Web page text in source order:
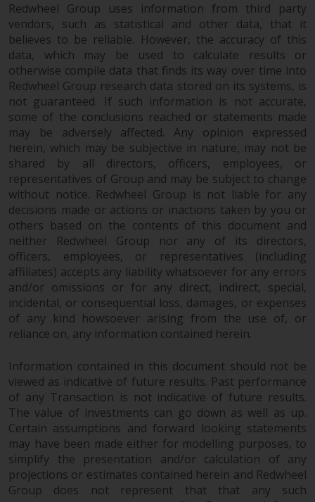
To the extent any information
you provide or which we obtain
from this website constitutes
personal data, you consent to its
processing by Redwheel and its
agents and other third parties. All
such companies are required to
maintain the confidentiality of
such information. If you do not
wish your information to be used
in this way, you should advise
Redwheel by e-mail or in writing.
You are entitled to a copy of the
information we hold about you by
writing to us and requesting it.
Please see our Data Protection
and Privacy Policy and Cookie
Policy for more detailed
information.
Governing Law
The content of this website
should be construed under and
governed by the laws of England
and Wales and the courts of this
jurisdiction will have exclusive
jurisdiction in respect of any
Redwheel Group uses information from third party
vendors, such as statistical and other data, that it
believes to be reliable. However, the accuracy of this
data, which may be used to calculate results or
otherwise compile data that finds its way over time into
Redwheel Group research data stored on its systems, is
not guaranteed. If such information is not accurate,
some of the conclusions reached or statements made
may be adversely affected. Any opinion expressed
herein, which may be subjective in nature, may not be
shared by all directors, officers, employees, or
representatives of Group and may be subject to change
without notice. Redwheel Group is not liable for any
decisions made or actions or inactions taken by you or
others based on the contents of this document and
neither Redwheel Group nor any of its directors,
officers, employees, or representatives (including
affiliates) accepts any liability whatsoever for any errors
and/or omissions or for any direct, indirect, special,
incidental, or consequential loss, damages, or expenses
of any kind howsoever arising from the use of, or
reliance on, any information contained herein.
Information contained in this document should not be
viewed as indicative of future results. Past performance
of any Transaction is not indicative of future results.
The value of investments can go down as well as up.
Certain assumptions and forward looking statements
may have been made either for modelling purposes, to
simplify the presentation and/or calculation of any
projections or estimates contained herein and Redwheel
Group does not represent that that any such